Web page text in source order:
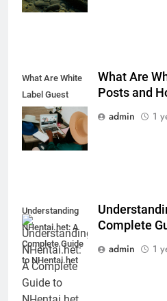
What Are White
Label Guest
Posts and How
Do They Work?
What Are
Posts and
admin
1
Understanding
NHentai.het: A
Complete Guide
to NHentai.het
Complete
admin
1